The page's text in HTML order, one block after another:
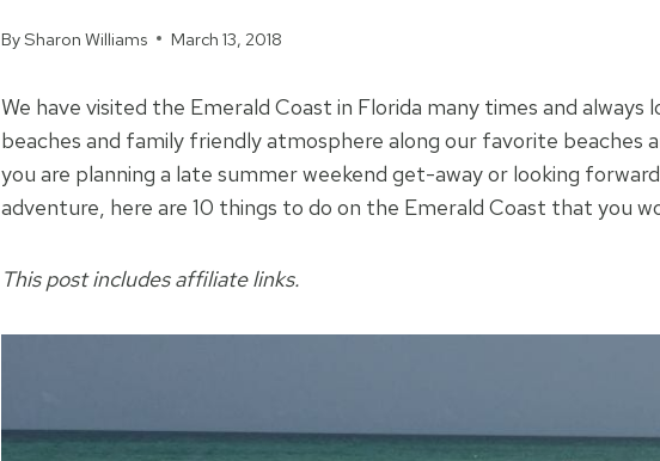
BySharon Williams March 13, 2018
We have visited the Emerald Coast in Florida many times and always
beaches and family friendly atmosphere along our favorite beaches
you are planning a late summer weekend get-away or looking
adventure, here are 10 things to do on the Emerald Coast that you
This post includes affiliate links.